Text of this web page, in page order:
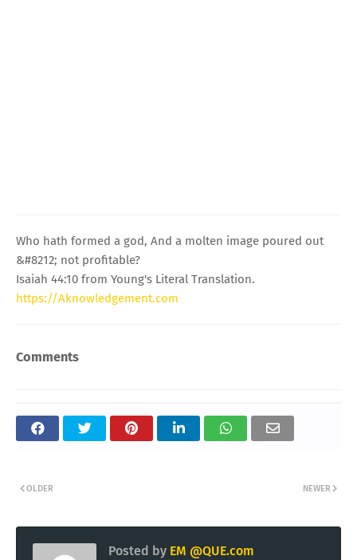
Who hath formed a god, And a molten image poured out
&#8212; not profitable?
Isaiah 44:10 from Young's Literal Translation.
https://Aknowledgement.com
Comments
NEWER
OLDER
Posted by EM @QUE.com